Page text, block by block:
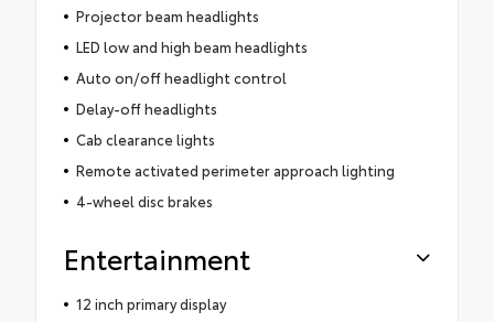
Projector beam headlights
LED low and high beam headlights
Auto on/off headlight control
Delay-off headlights
Cab clearance lights
Remote activated perimeter approach lighting
4-wheel disc brakes
Entertainment
12 inch primary display